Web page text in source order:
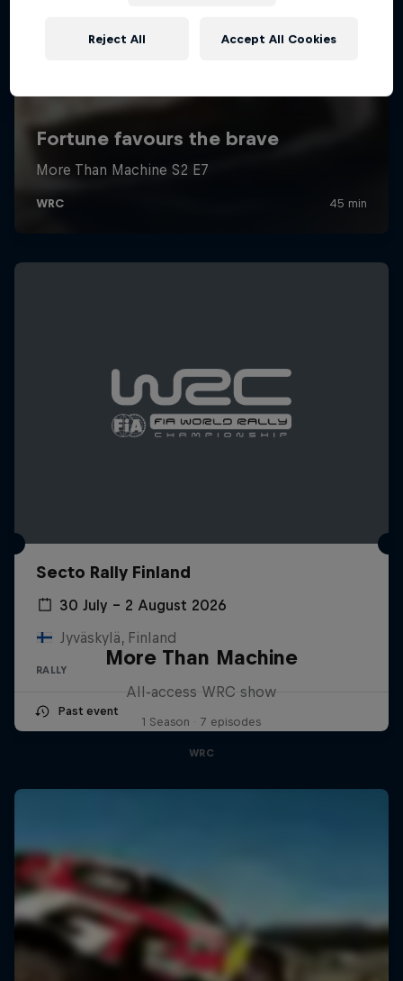
Secto Rally Finland
30 July – 2 August 2026
Jyväskylä, Finland
RALLY
Past event
More Than Machine
All-access WRC show
1 Season · 7 episodes
WRC
Reject All Accept All Cookies